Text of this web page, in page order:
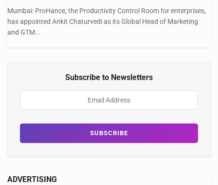
Mumbai: ProHance, the Productivity Control Room for enterprises,
has appointed Ankit Chaturvedi as its Global Head of Marketing
and GTM...
Subscribe to Newsletters
ADVERTISING